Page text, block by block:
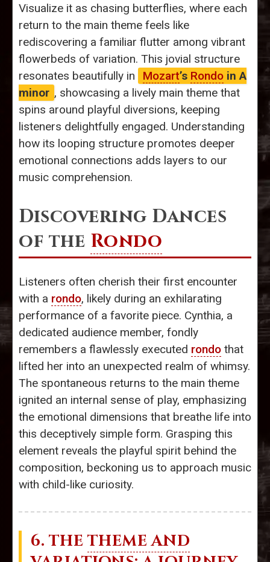
Visualize it as chasing butterflies, where each
return to the main theme feels like
rediscovering a familiar flutter among vibrant
flowerbeds of variation. This jovial structure
resonates beautifully in
Mozart’s Rondo in A
minor , showcasing a lively main theme that
spins around playful diversions, keeping
listeners delightfully engaged. Understanding
how its looping structure promotes deeper
emotional connections adds layers to our
music comprehension.
Discovering Dances
of the Rondo
Listeners often cherish their first encounter
with a rondo, likely during an exhilarating
performance of a favorite piece. Cynthia, a
dedicated audience member, fondly
remembers a flawlessly executed rondo that
lifted her into an unexpected realm of whimsy.
The spontaneous returns to the main theme
ignited an internal sense of play, emphasizing
the emotional dimensions that breathe life into
this deceptively simple form. Grasping this
element reveals the playful spirit behind the
composition, beckoning us to approach music
with child-like curiosity.
6. THE THEME AND